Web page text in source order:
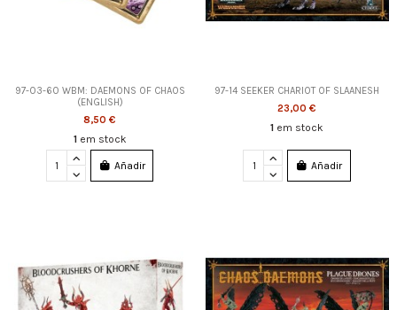
97-03-60 WBM: DAEMONS OF CHAOS
(ENGLISH)
8,50 €
1 em stock
Añadir
97-14 SEEKER CHARIOT OF SLAANESH
23,00 €
1 em stock
Añadir